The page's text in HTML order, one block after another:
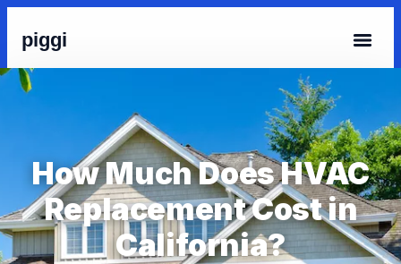
piggi
How Much Does HVAC
Replacement Cost in
California?